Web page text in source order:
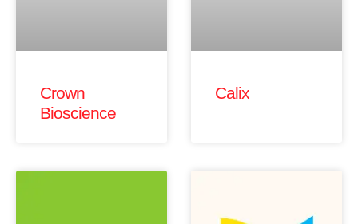
Crown
Bioscience
Calix